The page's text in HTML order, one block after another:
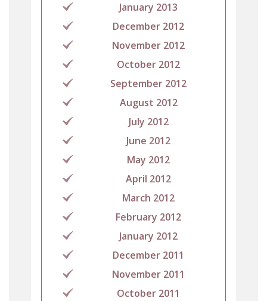
January 2013
December 2012
November 2012
October 2012
September 2012
August 2012
July 2012
June 2012
May 2012
April 2012
March 2012
February 2012
January 2012
December 2011
November 2011
October 2011